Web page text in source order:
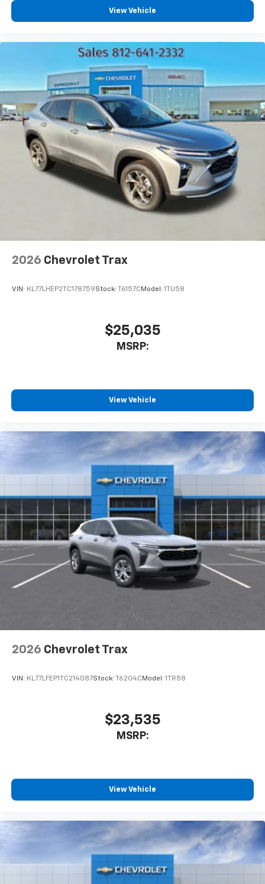
each driver's setting
Natural voice recognition and phone
Apple CarPlay ™capability for compatible
2
Android Auto™capability for compatible
phones3
View Vehicle
2026 Chevrolet Trax
VIN: KL77LHEP2TC178759Stock: T6157C Model: 1TU58
$25,035
MSRP:
View Vehicle
2026 Chevrolet Trax
VIN: KL77LFEP1TC214087Stock: T6204C Model: 1TR58
$23,535
MSRP:
View Vehicle